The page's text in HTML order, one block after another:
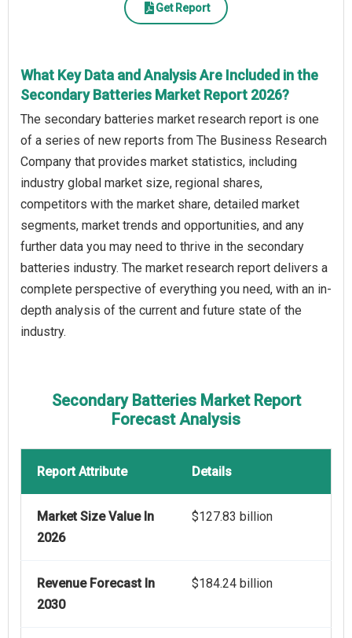
Get Report
What Key Data and Analysis Are Included in the
Secondary Batteries Market Report 2026?
The secondary batteries market research report is one
of a series of new reports from The Business Research
Company that provides market statistics, including
industry global market size, regional shares,
competitors with the market share, detailed market
segments, market trends and opportunities, and any
further data you may need to thrive in the secondary
batteries industry. The market research report delivers a
complete perspective of everything you need, with an in-
depth analysis of the current and future state of the
industry.
Secondary Batteries Market Report
Forecast Analysis
Report Attribute Details
Market Size Value In
2026
$127.83 billion
Revenue Forecast In
2030
$184.24 billion